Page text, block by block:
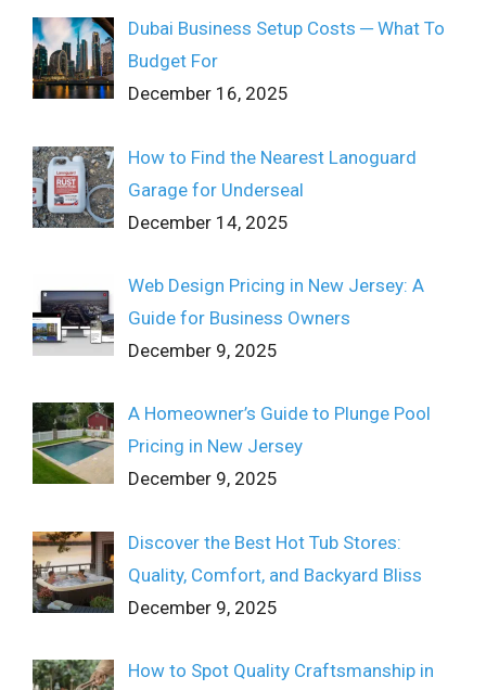
Dubai Business Setup Costs ─ What To
Budget For
December 16, 2025
How to Find the Nearest Lanoguard
Garage for Underseal
December 14, 2025
Web Design Pricing in New Jersey: A
Guide for Business Owners
December 9, 2025
A Homeowner’s Guide to Plunge Pool
Pricing in New Jersey
December 9, 2025
Discover the Best Hot Tub Stores:
Quality, Comfort, and Backyard Bliss
December 9, 2025
How to Spot Quality Craftsmanship in